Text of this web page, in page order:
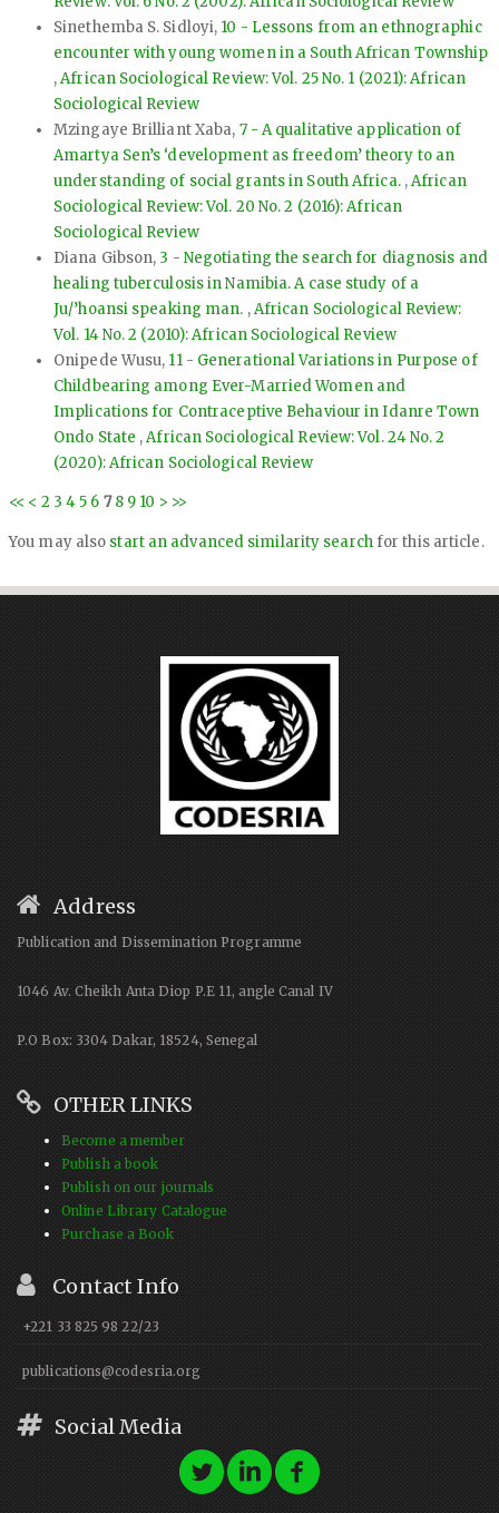
Sinethemba S. Sidloyi, 10 - Lessons from an ethnographic
encounter with young women in a South African Township
,African Sociological Review: Vol. 25 No. 1 (2021): African
Sociological Review
Mzingaye Brilliant Xaba, 7 - A qualitative application of
Amartya Sen’s ‘development as freedom’ theory to an
understanding of social grants in South Africa. ,African
Sociological Review: Vol. 20 No. 2 (2016): African
Sociological Review
Diana Gibson, 3 - Negotiating the search for diagnosis and
healing tuberculosis in Namibia. A case study of a
Ju/’hoansi speaking man. ,African Sociological Review:
Vol. 14 No. 2 (2010): African Sociological Review
Onipede Wusu, 11 - Generational Variations in Purpose of
Childbearing among Ever-Married Women and
Implications for Contraceptive Behaviour in Idanre Town
Ondo State ,African Sociological Review: Vol. 24 No. 2
(2020): African Sociological Review
<< < 2 3 45 6 7 8 9 10 > >>
You may also start an advanced similarity searchfor this article.
Address
Publication and Dissemination Programme
1046 Av. Cheikh Anta Diop P.E 11, angle Canal IV
P.O Box: 3304 Dakar, 18524, Senegal
OTHER LINKS
Become a member
Publish a book
Publish on our journals
Online Library Catalogue
Purchase a Book
Contact Info
+221 33 825 98 22/23
publications@codesria.org
Social Media